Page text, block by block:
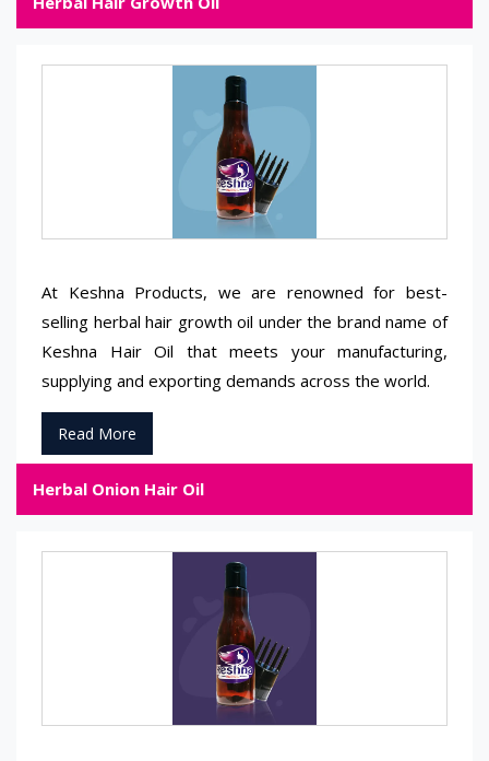
At Keshna Products, we are renowned for best-
selling herbal hair growth oil under the brand name of
Keshna Hair Oil that meets your manufacturing,
supplying and exporting demands across the world.
Read More
Herbal Onion Hair Oil